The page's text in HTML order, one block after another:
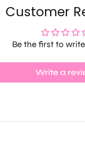
Customer
Be the first to
Write a